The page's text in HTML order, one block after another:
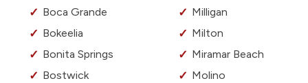
Boca Grande
Bokeelia
Bonita Springs
Bostwick
Milligan
Milton
Miramar Beach
Molino